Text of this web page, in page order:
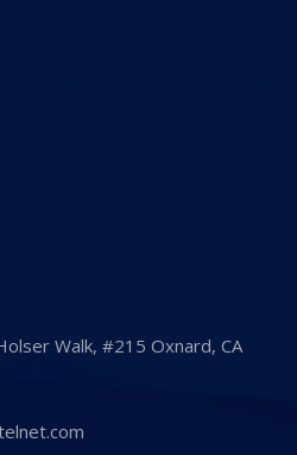
Walk, #215 Oxnard, CA